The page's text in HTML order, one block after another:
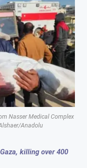
Nasser Medical Complex
Anadolu
killing over 400